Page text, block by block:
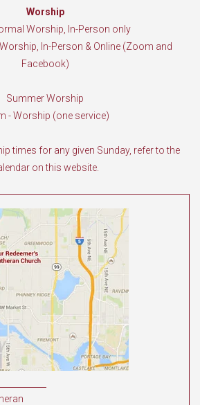
Worship
Worship, In-Person only
In-Person & Online (Zoom and
Facebook)
Summer Worship
- Worship (one service)
times for any given Sunday, refer to the
on this website.